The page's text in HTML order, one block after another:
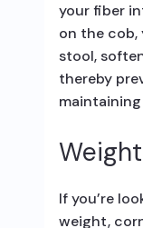
your fiber
on the cob,
stool,
thereby
If you’re
weight,